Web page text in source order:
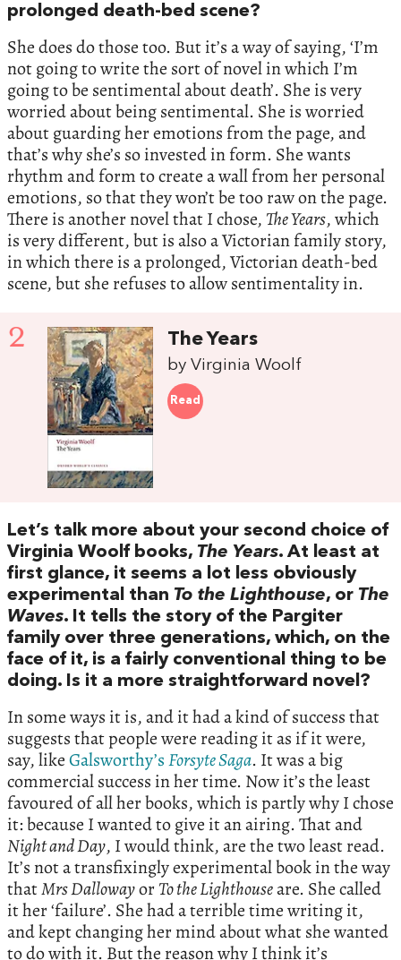
prolonged death-bed scene?
She does do those too. But it’s a way of saying, ‘I’m
not going to write the sort of novel in which I’m
going to be sentimental about death’. She is very
worried about being sentimental. She is worried
about guarding her emotions from the page, and
that’s why she’s so invested in form. She wants
rhythm and form to create a wall from her personal
emotions, so that they won’t be too raw on the page.
There is another novel that I chose, The Years, which
is very different, but is also a Victorian family story,
in which there is a prolonged, Victorian death-bed
scene, but she refuses to allow sentimentality in.
2 The Years
by Virginia Woolf
Read
Let’s talk more about your second choice of
Virginia Woolf books, The Years. At least at
first glance, it seems a lot less obviously
experimental than To the Lighthouse, or The
Waves. It tells the story of the Pargiter
family over three generations, which, on the
face of it, is a fairly conventional thing to be
doing. Is it a more straightforward novel?
In some ways it is, and it had a kind of success that
suggests that people were reading it as if it were,
say, likeGalsworthy’sForsyte Saga. It was a big
commercial success in her time. Now it’s the least
favoured of all her books, which is partly why I chose
it: because I wanted to give it an airing. That and
Night and Day, I would think, are the two least read.
It’s not a transfixingly experimental book in the way
thatMrs DallowayorTo the Lighthouseare. She called
it her ‘failure’. She had a terrible time writing it,
and kept changing her mind about what she wanted
to do with it. But the reason why I think it’s